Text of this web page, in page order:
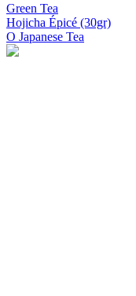
Green Tea
Hojicha Épicé (30gr)
O Japanese Tea